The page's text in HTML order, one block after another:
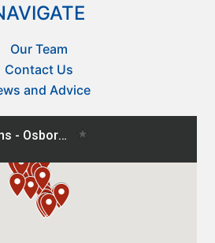
Our Team
Contact Us
and Advice